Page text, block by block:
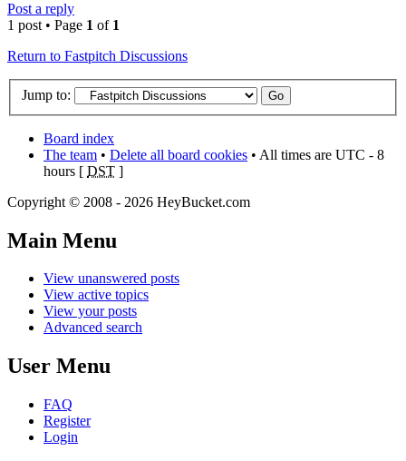
Post a reply
1 post • Page 1 of 1
Return to Fastpitch Discussions
Jump to:
Board index
The team • Delete all board cookies • All times are UTC - 8
hours [ DST ]
Copyright © 2008 - 2026 HeyBucket.com
Main Menu
View unanswered posts
View active topics
View your posts
Advanced search
User Menu
FAQ
Register
Login